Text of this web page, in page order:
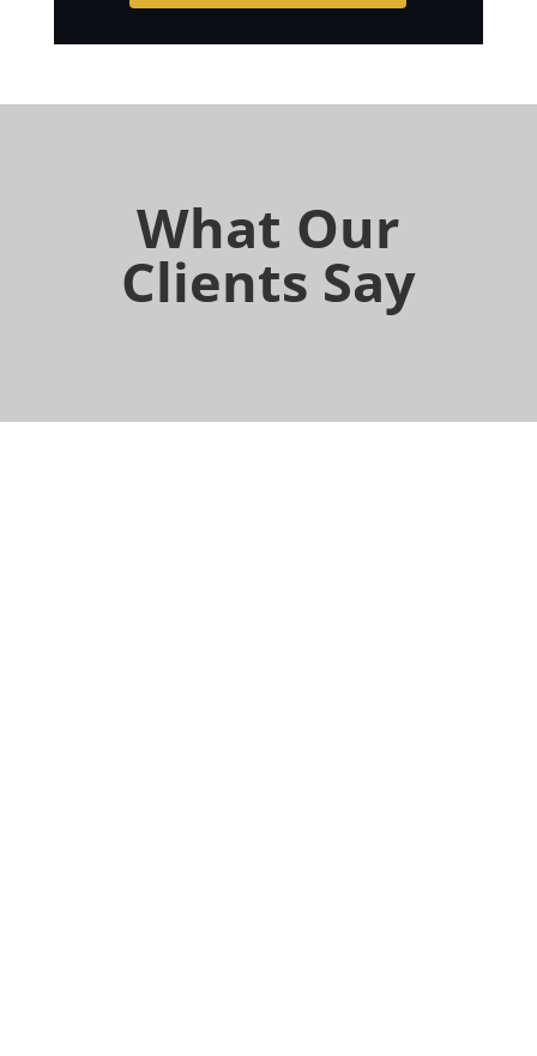
What Our
Clients Say